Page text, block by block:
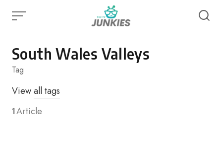
South Wales Valleys
Tag
Viewall tags
1Article